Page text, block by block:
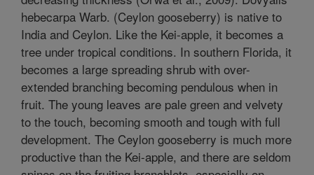
hebecarpa Warb. (Ceylon gooseberry) is native to
India and Ceylon. Like the Kei-apple, it becomes a
tree under tropical conditions. In southern Florida, it
becomes a large spreading shrub with over-
extended branching becoming pendulous when in
fruit. The young leaves are pale green and velvety
to the touch, becoming smooth and tough with full
development. The Ceylon gooseberry is much more
productive than the Kei-apple, and there are seldom